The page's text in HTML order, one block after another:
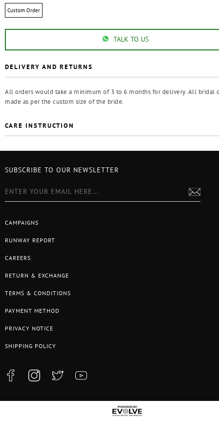
Custom Order
TALK TO US
DELIVERY AND RETURNS
All orders would take a minimum of 3 to 6 months for delivery. All bridal
made as per the custom size of the bride.
CARE INSTRUCTION
CAMPAIGNS
RUNWAY REPORT
CAREERS
RETURN & EXCHANGE
TERMS & CONDITIONS
PAYMENT METHOD
PRIVACY NOTICE
SHIPPING POLICY
SUBSCRIBE TO OUR NEWSLETTER